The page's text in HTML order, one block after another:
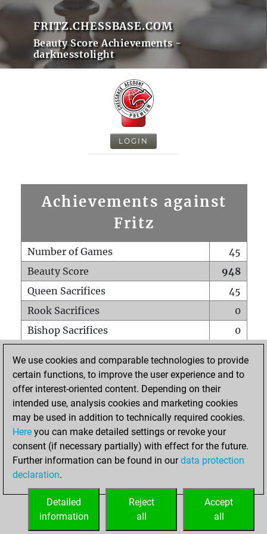
FRITZ.CHESSBASE.COM
Beauty Score Achievements -
darknesstolight
LOGIN
Achievements against
Fritz
Number of Games
45
Beauty Score
948
Queen Sacrifices
45
Rook Sacrifices
0
Bishop Sacrifices
0
Pawn Sacrifices
0
Mates on full board
Checkmates with a pawn
0
Smothered mates
Underpromotions
0
Doubled rooks on seventh rank
HOME
We use cookies and comparable technologies to provide
certain functions, to improve the user experience and to
offer interest-oriented content. Depending on their
intended use, analysis cookies and marketing cookies
may be used in addition to technically required cookies.
Here you can make detailed settings or revoke your
consent (if necessary partially) with effect for the future.
Further information can be found in ourdata protection
declaration.
Accept
all
Reject
all
Detailed
information